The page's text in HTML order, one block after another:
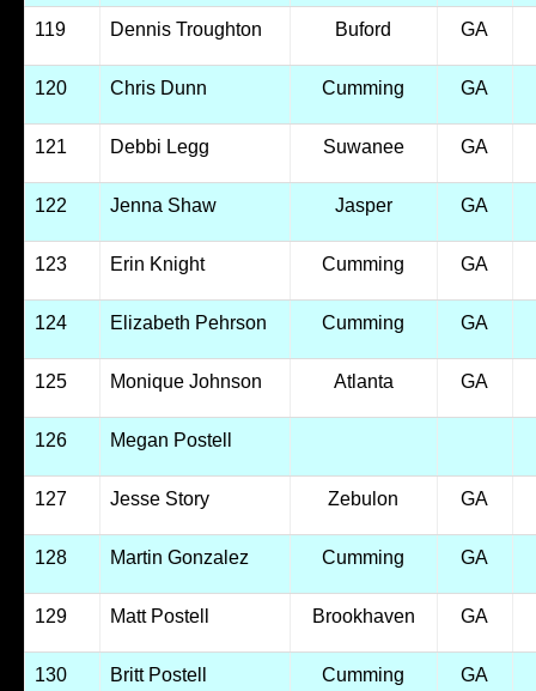
119 Dennis Troughton Buford GA
120 Chris Dunn Cumming GA
121 Debbi Legg Suwanee GA
122 Jenna Shaw Jasper GA
123 Erin Knight Cumming GA
124 Elizabeth Pehrson Cumming GA
125 Monique Johnson Atlanta GA
126 Megan Postell
127 Jesse Story Zebulon GA
128 Martin Gonzalez Cumming GA
129 Matt Postell Brookhaven GA
130 Britt Postell Cumming GA